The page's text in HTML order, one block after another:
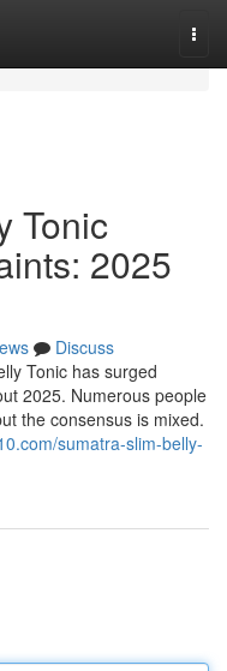
Tonic
2025
Discuss
Tonic has surged
2025. Numerous people
the consensus is mixed.
sumatra-slim-belly-